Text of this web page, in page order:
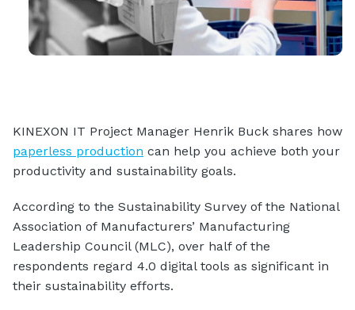
KINEXON IT Project Manager Henrik Buck shares how
paperless production can help you achieve both your
productivity and sustainability goals.
According to the Sustainability Survey of the National
Association of Manufacturers’ Manufacturing
Leadership Council (MLC), over half of the
respondents regard 4.0 digital tools as significant in
their sustainability efforts.